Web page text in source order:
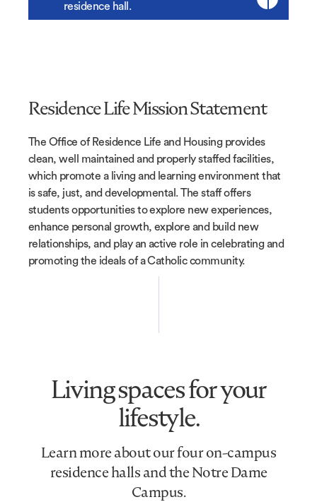
residence hall.
Residence Life Mission Statement
The Office of Residence Life and Housing provides
clean, well maintained and properly staffed facilities,
which promote a living and learning environment that
is safe, just, and developmental. The staff offers
students opportunities to explore new experiences,
enhance personal growth, explore and build new
relationships, and play an active role in celebrating and
promoting the ideals of a Catholic community.
Living spaces for your
lifestyle.
Learn more about our four on-campus
residence halls and the Notre Dame
Campus.